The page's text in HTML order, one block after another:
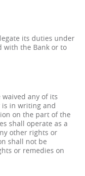
its duties under
with the Bank or to
any of its
is in writing and
on the part of the
shall operate as a
other rights or
shall not be
or remedies on